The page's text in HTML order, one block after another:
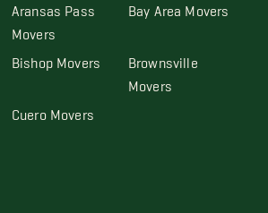
Aransas Pass
Movers
Bay Area Movers
Bishop Movers Brownsville
Movers
Cuero Movers